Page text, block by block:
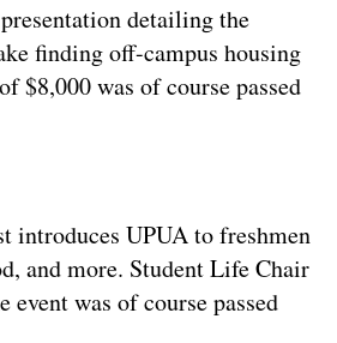
detailing the
finding off-campus housing
$8,000 was of course passed
introduces UPUA to freshmen
and more. Student Life Chair
event was of course passed